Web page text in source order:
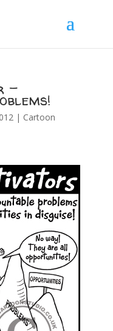
–
| Cartoon